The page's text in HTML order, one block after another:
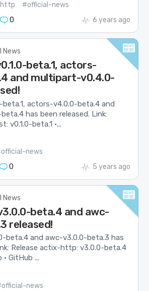
#official-news
0 6 years ago
News
beta.1, actors-
and multipart-v0.4.0-
actors-v4.0.0-beta.4 and
has been released. Link:
v0.1.0-beta.1 ·...
news
0 5 years ago
News
beta.4 and awc-
released!
beta.4 and awc-v3.0.0-beta.3 has
Release actix-http: v3.0.0-beta.4
GitHub ...
news